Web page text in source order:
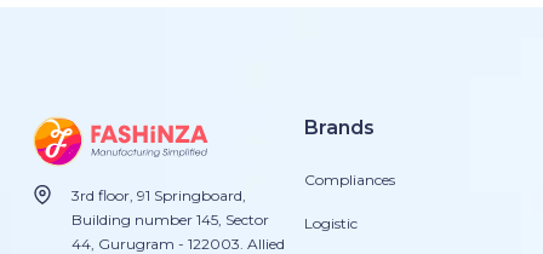
3rd floor, 91 Springboard,
Building number 145, Sector
44, Gurugram - 122003. Allied
Brands
Compliances
Logistic